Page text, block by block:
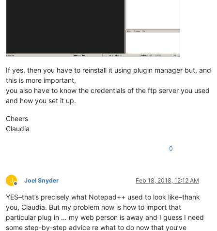
If yes, then you have to reinstall it using plugin manager but, and
this is more important,
you also have to know the credentials of the ftp server you used
and how you set it up.
Cheers
Claudia
0
J
Offline
Joel Snyder Feb 18, 2018, 12:12 AM
YES–that’s precisely what Notepad++ used to look like–thank
you, Claudia. But my problem now is how to import that
particular plug in … my web person is away and I guess I need
some step-by-step advice re what to do now that you’ve